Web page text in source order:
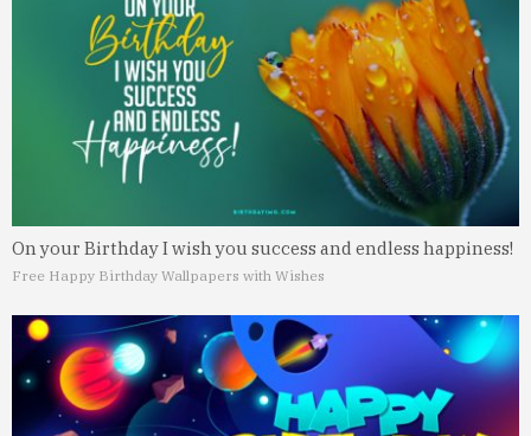
On your Birthday I wish you success and endless happiness!
Free Happy Birthday Wallpapers with Wishes